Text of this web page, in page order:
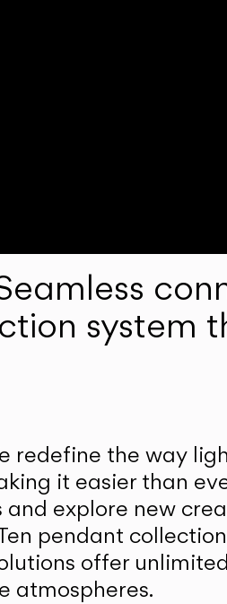
system
redefine the way
it easier than
and explore new
pendant
offer
atmospheres.